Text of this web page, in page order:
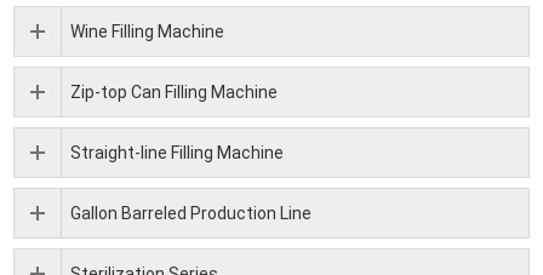
Wine Filling Machine
Zip-top Can Filling Machine
Straight-line Filling Machine
Gallon Barreled Production Line